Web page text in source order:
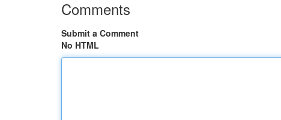
Comments
Submit a Comment
No HTML